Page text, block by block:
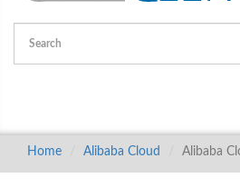
Home Alibaba Cloud Alibaba